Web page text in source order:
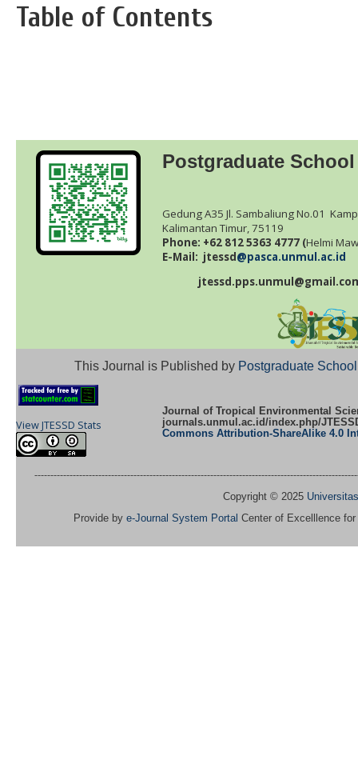
Table of Contents
Postgraduate
Gedung A35 Jl. Sambaliung No.01
Kalimantan Timur, 75119
Phone: +62 812 5363 4777 (Helmi
E-Mail: jtessd@pasca.unmul.ac.id
This Journal is Published by Postgraduate
View JTESSD Stats
Journal of Tropical Environmental
journals.unmul.ac.id/index.php/
Commons Attribution-ShareAlike 4.0
Copyright © 2025
Provide by e-Journal System Portal Center of Excelllence